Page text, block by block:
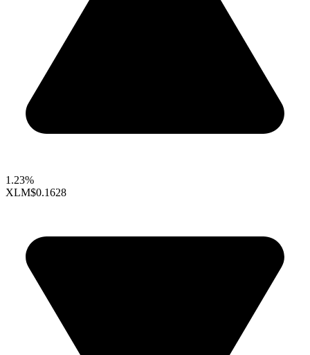
1.23%
XLM$0.1628